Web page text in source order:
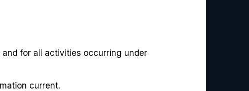
for all activities occurring under
current.